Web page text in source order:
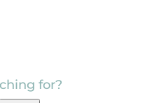
for?